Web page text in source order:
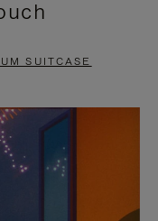
SUITCASE